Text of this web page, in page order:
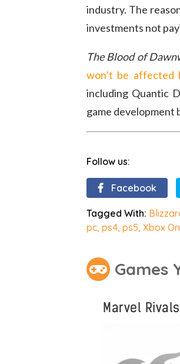
industry. The
investments not
The Blood of
won’t be affected
including Quantic
game development
Follow us:
Facebook
Tagged With:
pc,ps4,ps5,Xbox
Games
Marvel Rivals